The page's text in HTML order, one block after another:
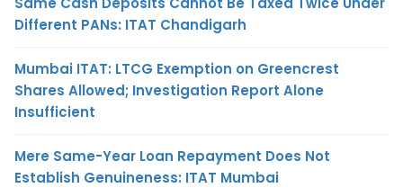
Different PANs: ITAT Chandigarh
Mumbai ITAT: LTCG Exemption on Greencrest
Shares Allowed; Investigation Report Alone
Insufficient
Mere Same-Year Loan Repayment Does Not
Establish Genuineness: ITAT Mumbai